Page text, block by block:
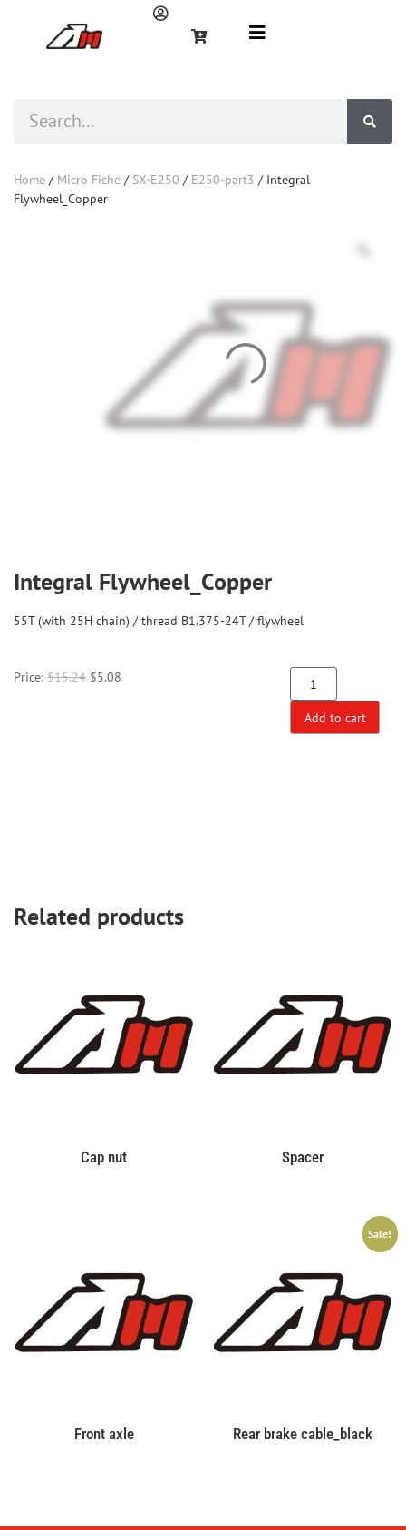
Home / Micro Fiche / SX-E250 / E250-part3 / Integral
Flywheel_Copper
Integral Flywheel_Copper
55T (with 25H chain) / thread B1.375-24T / flywheel
Price: $15.24 $5.08
Add to cart
Related products
Cap nut Spacer
Front axle
Sale!
Rear brake cable_black